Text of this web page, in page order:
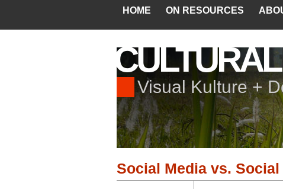
HOME ON RESOURCES
Visual Kulture +
Social Media vs.